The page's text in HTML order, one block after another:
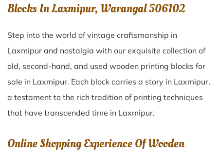
Blocks In Laxmipur, Warangal 506102
Step into the world of vintage craftsmanship in
Laxmipur and nostalgia with our exquisite collection of
old, second-hand, and used wooden printing blocks for
sale in Laxmipur. Each block carries a story in Laxmipur,
a testament to the rich tradition of printing techniques
that have transcended time in Laxmipur.
Online Shopping Experience Of Wooden